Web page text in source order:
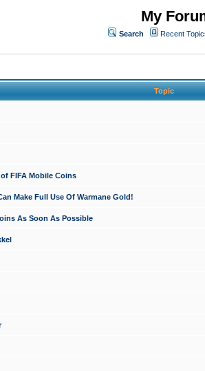
My
Search Recent
Topic
FIFA Mobile Coins
Make Full Use Of Warmane Gold!
As Soon As Possible